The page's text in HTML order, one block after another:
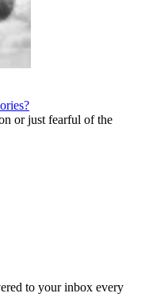
or just fearful of the
to your inbox every